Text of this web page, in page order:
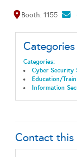
Map It
Booth: 1155
Categories
Categories:
Cyber Security
Education/
Information
Contact